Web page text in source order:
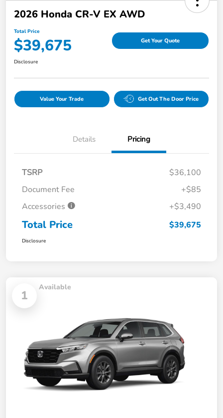
2026 Honda CR-V EX AWD
Total Price
$39,675 Get Your Quote
Disclosure
Value Your Trade Get Out The Door Price
Details Pricing
TSRP
$36,100
Document Fee
+$85
Accessories
+$3,490
Total Price $39,675
Disclosure
1
Available